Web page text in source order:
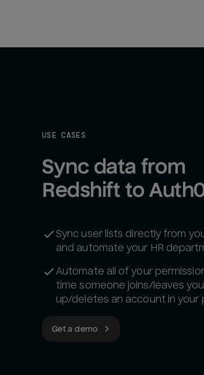
USE CASES
Sync data from
Redshift to
Sync user lists directly from
and automate your HR
Automate all of your
time someone joins/leaves
up/deletes an account in your
Get a demo